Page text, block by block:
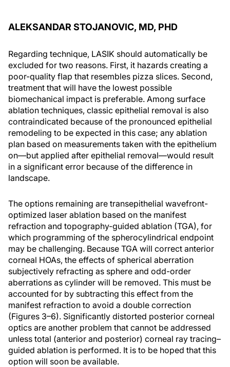
ALEKSANDAR STOJANOVIC, MD, PHD
Regarding technique, LASIK should automatically be
excluded for two reasons. First, it hazards creating a
poor-quality flap that resembles pizza slices. Second,
treatment that will have the lowest possible
biomechanical impact is preferable. Among surface
ablation techniques, classic epithelial removal is also
contraindicated because of the pronounced epithelial
remodeling to be expected in this case; any ablation
plan based on measurements taken with the epithelium
on—but applied after epithelial removal—would result
in a significant error because of the difference in
landscape.
The options remaining are transepithelial wavefront-
optimized laser ablation based on the manifest
refraction and topography-guided ablation (TGA), for
which programming of the spherocylindrical endpoint
may be challenging. Because TGA will correct anterior
corneal HOAs, the effects of spherical aberration
subjectively refracting as sphere and odd-order
aberrations as cylinder will be removed. This must be
accounted for by subtracting this effect from the
manifest refraction to avoid a double correction
(Figures 3–6). Significantly distorted posterior corneal
optics are another problem that cannot be addressed
unless total (anterior and posterior) corneal ray tracing–
guided ablation is performed. It is to be hoped that this
option will soon be available.